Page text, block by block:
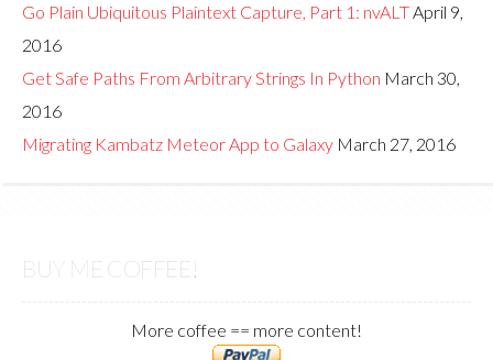
Go Plain Ubiquitous Plaintext Capture, Part 1: nvALTApril 9,
2016
Get Safe Paths From Arbitrary Strings In Python March 30,
2016
Migrating Kambatz Meteor App to Galaxy March 27, 2016
BUY ME COFFEE!
More coffee == more content!